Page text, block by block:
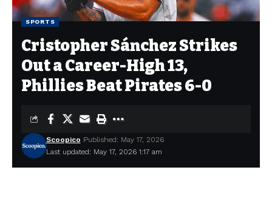
SPORTS
Cristopher Sánchez Strikes
Out a Career-High 13,
Phillies Beat Pirates 6-0
Last updated: May 17, 2026 1:17 am
Scoopico Published: May 17, 2026